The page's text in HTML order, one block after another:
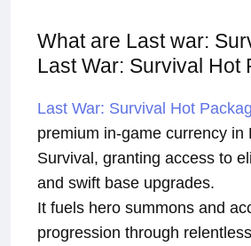
What are Last war:
Last War: Survival Hot
Last War: Survival Hot
premium in-game currency in
Survival, granting access to
and swift base upgrades.
It fuels hero summons and
progression through